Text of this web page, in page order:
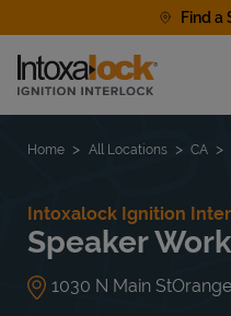
Find a
Link to main website
Find a Location
Home All Locations CA
Intoxalock Ignition
Speaker
1030 N Main StOrange